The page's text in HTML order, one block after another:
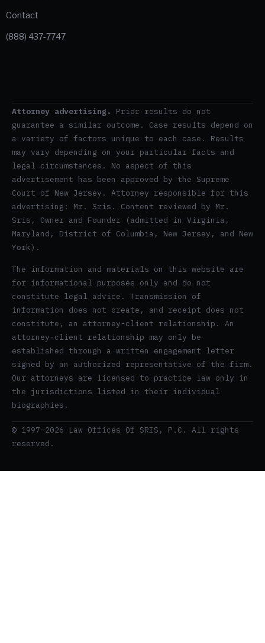
Contact
(888) 437-7747
Attorney advertising.
Prior results do not
guarantee a similar outcome. Case results depend on
a variety of factors unique to each case. Results
may vary depending on your particular facts and
legal circumstances. No aspect of this
advertisement has been approved by the Supreme
Court of New Jersey. Attorney responsible for this
advertising: Mr. Sris. Content reviewed by Mr.
Sris, Owner and Founder (admitted in Virginia,
Maryland, District of Columbia, New Jersey, and New
York).
The information and materials on this website are
for informational purposes only and do not
constitute legal advice. Transmission of
information does not create, and receipt does not
constitute, an attorney-client relationship. An
attorney-client relationship may only be
established through a written engagement letter
signed by an authorized representative of the firm.
Our attorneys are licensed to practice law only in
the jurisdictions listed in their individual
biographies.
© 1997–2026 Law Offices Of SRIS, P.C. All rights
reserved.